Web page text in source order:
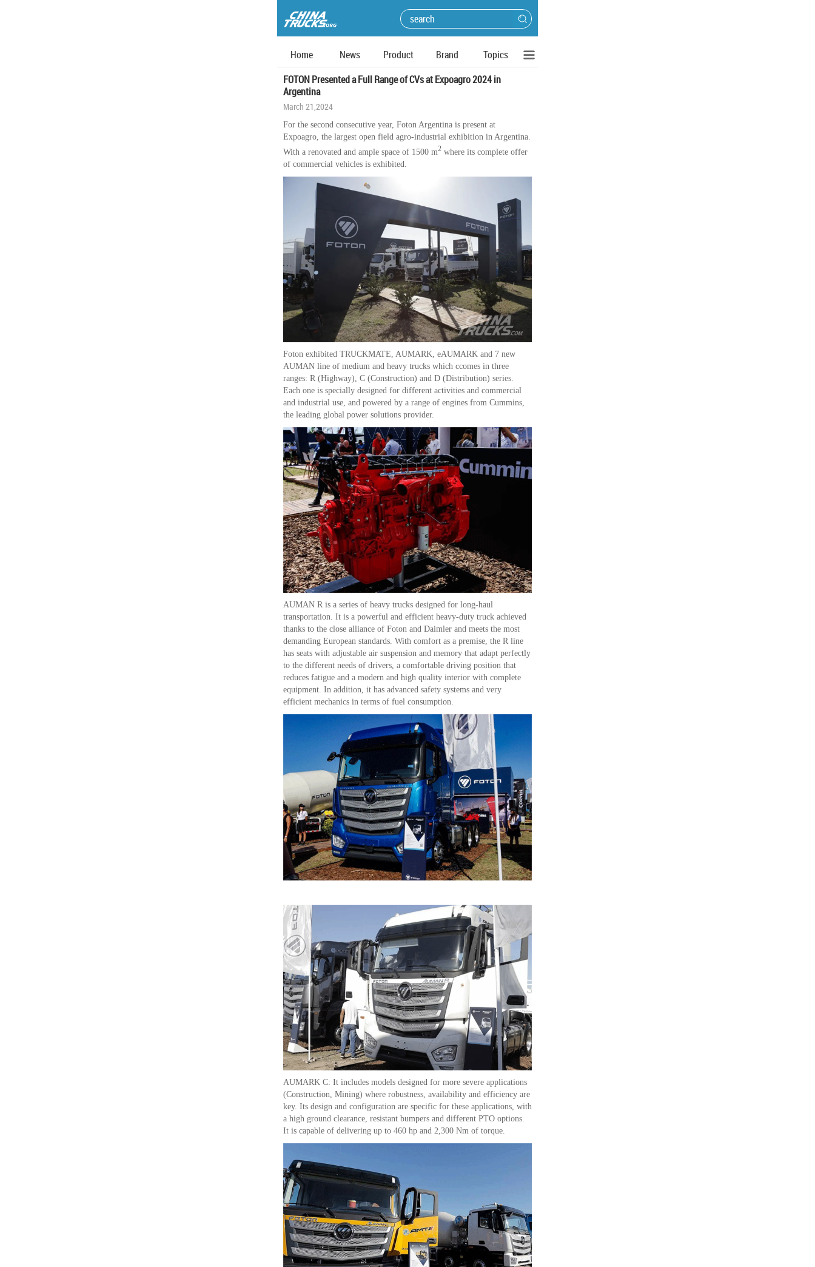
Home News Product Brand
Topics
FOTON Presented a Full Range of CVs at Expoagro 2024 in
Argentina
March 21,2024
For the second consecutive year, Foton Argentina is present at
Expoagro, the largest open field agro-industrial exhibition in Argentina.
With a renovated and ample space of 1500 m2 where its complete offer
of commercial vehicles is exhibited.
Foton exhibited TRUCKMATE, AUMARK, eAUMARK and 7 new
AUMAN line of medium and heavy trucks which ccomes in three
ranges: R (Highway), C (Construction) and D (Distribution) series.
Each one is specially designed for different activities and commercial
and industrial use, and powered by a range of engines from Cummins,
the leading global power solutions provider.
AUMAN R is a series of heavy trucks designed for long-haul
transportation. It is a powerful and efficient heavy-duty truck achieved
thanks to the close alliance of Foton and Daimler and meets the most
demanding European standards. With comfort as a premise, the R line
has seats with adjustable air suspension and memory that adapt perfectly
to the different needs of drivers, a comfortable driving position that
reduces fatigue and a modern and high quality interior with complete
equipment. In addition, it has advanced safety systems and very
efficient mechanics in terms of fuel consumption.
AUMARK C: It includes models designed for more severe applications
(Construction, Mining) where robustness, availability and efficiency are
key. Its design and configuration are specific for these applications, with
a high ground clearance, resistant bumpers and different PTO options.
It is capable of delivering up to 460 hp and 2,300 Nm of torque.